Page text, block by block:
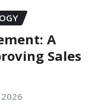
A
Sales
2026